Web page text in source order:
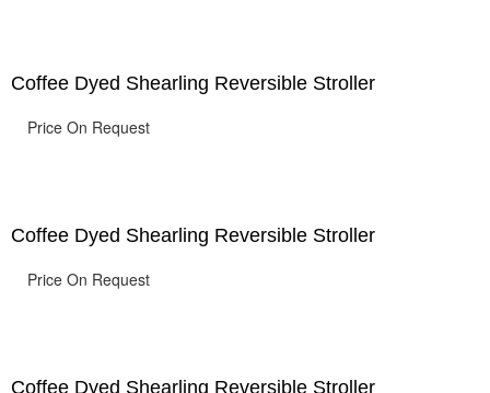
Coffee Dyed Shearling Reversible Stroller
Price On Request
Coffee Dyed Shearling Reversible Stroller
Price On Request
Coffee Dyed Shearling Reversible Stroller